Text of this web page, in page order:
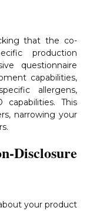
that the co-
production
questionnaire
capabilities,
allergens,
This
narrowing your
your product